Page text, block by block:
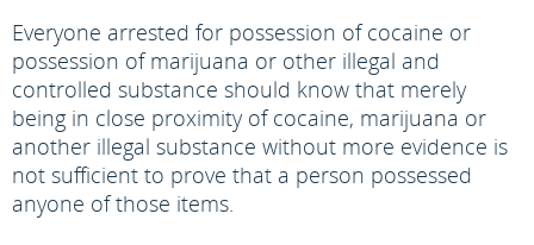
Everyone arrested for possession of cocaine or
possession of marijuana or other illegal and
controlled substance should know that merely
being in close proximity of cocaine, marijuana or
another illegal substance without more evidence is
not sufficient to prove that a person possessed
anyone of those items.